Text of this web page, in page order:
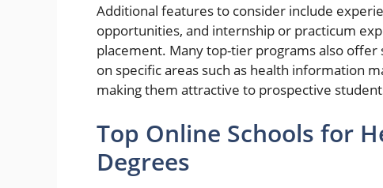
Additional features to consider include
opportunities, and internship or practicum
placement. Many top-tier programs also
on specific areas such as health information
making them attractive to prospective
Top Online Schools for
Degrees